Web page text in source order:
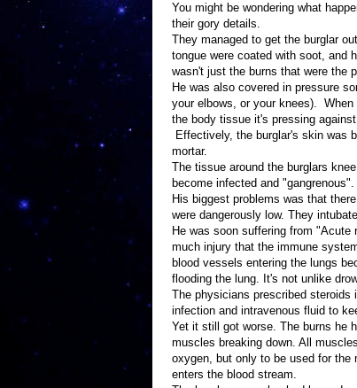
You might be wondering what
their gory details.
They managed to get the burglar
tongue were coated with soot, and
wasn't just the burns that were the
He was also covered in pressure
your elbows, or your knees).
the body tissue it's pressing
Effectively, the burglar's skin was
mortar.
The tissue around the burglars
become infected and
His biggest problems was that
were dangerously low. They
He was soon suffering from
much injury that the immune
blood vessels entering the lungs
flooding the lung. It's not unlike
The physicians prescribed
infection and intravenous fluid to
Yet it still got worse. The burns he
muscles breaking down. All
oxygen, but only to be used for
enters the blood stream.